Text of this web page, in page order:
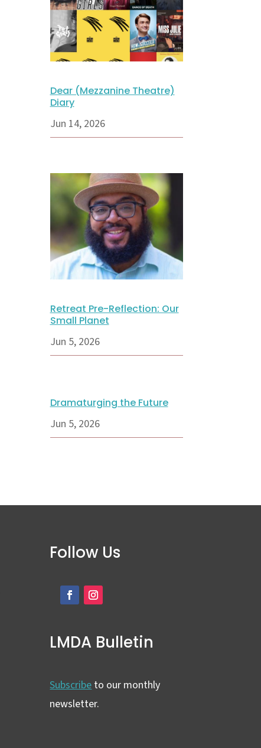
Dear (Mezzanine Theatre)
Diary
Jun 14, 2026
Retreat Pre-Reflection: Our
Small Planet
Jun 5, 2026
Dramaturging the Future
Jun 5, 2026
Follow Us
LMDA Bulletin
Subscribe to our monthly
newsletter.